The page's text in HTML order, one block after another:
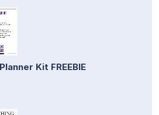
Kit FREEBIE